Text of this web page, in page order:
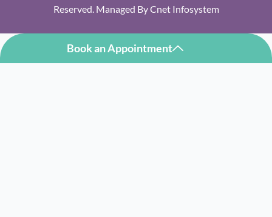
Reserved. Managed ByCnet Infosystem
Book an Appointment